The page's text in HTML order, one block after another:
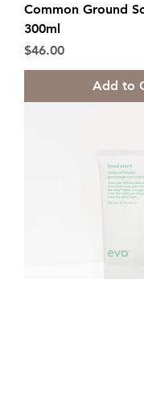
Common Ground
300ml
Price
$46.00
Add to